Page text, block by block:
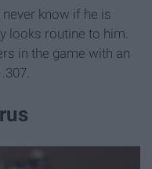
know if he is
looks routine to him.
in the game with an